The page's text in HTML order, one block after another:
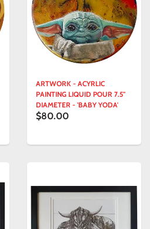
ARTWORK - ACYRLIC
PAINTING LIQUID POUR 7.5"
DIAMETER - 'BABY YODA'
$80.00